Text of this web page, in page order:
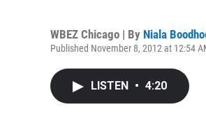
WBEZ Chicago | By Niala
Published November 8, 2012 at 12:54
LISTEN • 4:20